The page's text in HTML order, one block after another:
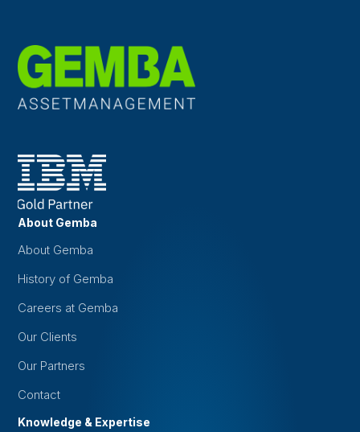
About Gemba
About Gemba
History of Gemba
Careers at Gemba
Our Clients
Our Partners
Contact
Knowledge & Expertise